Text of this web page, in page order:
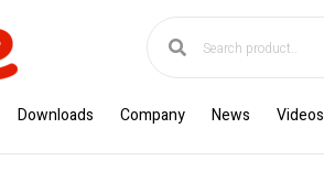
Downloads Company News Videos